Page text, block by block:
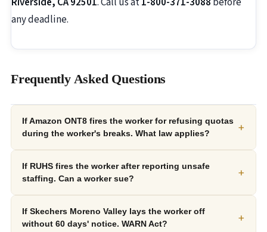
any deadline.
Frequently Asked Questions
If Amazon ONT8 fires the worker for refusing quotas
during the worker's breaks. What law applies?
+
If RUHS fires the worker after reporting unsafe
staffing. Can a worker sue?
+
If Skechers Moreno Valley lays the worker off
without 60 days' notice. WARN Act?
+